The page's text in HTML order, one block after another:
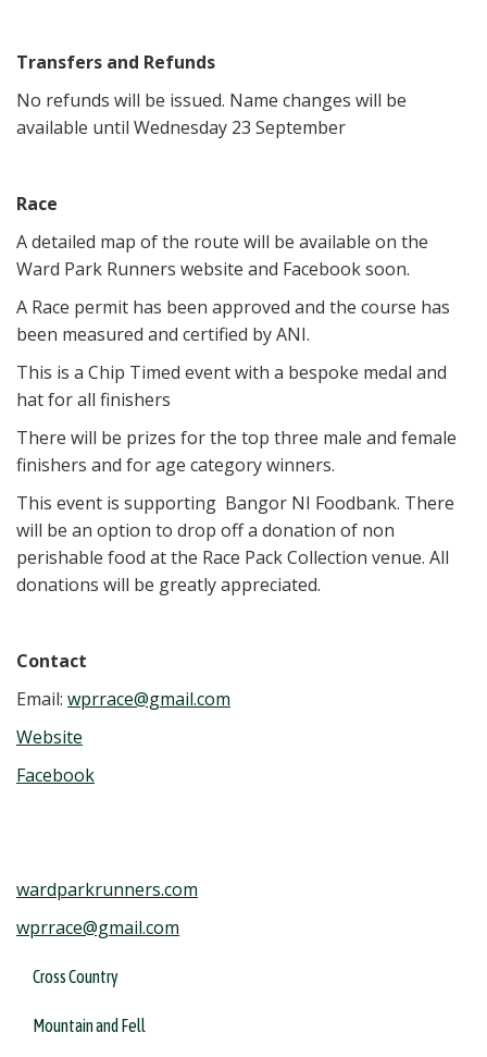
Transfers and Refunds
No refunds will be issued. Name changes will be
available until Wednesday 23 September
Race
A detailed map of the route will be available on the
Ward Park Runners website and Facebook soon.
A Race permit has been approved and the course has
been measured and certified by ANI.
This is a Chip Timed event with a bespoke medal and
hat for all finishers
There will be prizes for the top three male and female
finishers and for age category winners.
This event is supporting Bangor NI Foodbank. There
will be an option to drop off a donation of non
perishable food at the Race Pack Collection venue. All
donations will be greatly appreciated.
Contact
Email: wprrace@gmail.com
Website
Facebook
wardparkrunners.com
wprrace@gmail.com
Cross Country
Mountain and Fell